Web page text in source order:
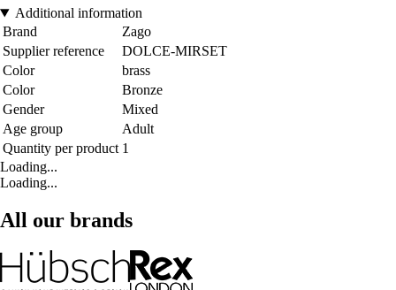
Additional information
Brand
Zago
Supplier reference
DOLCE-MIRSET
Color
brass
Color
Bronze
Gender
Mixed
Age group
Adult
Quantity per product 1
Loading...
Loading...
All our brands